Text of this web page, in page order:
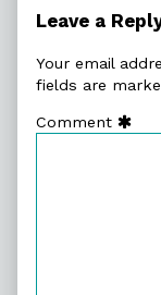
Leave a
Your email
fields are
Comment